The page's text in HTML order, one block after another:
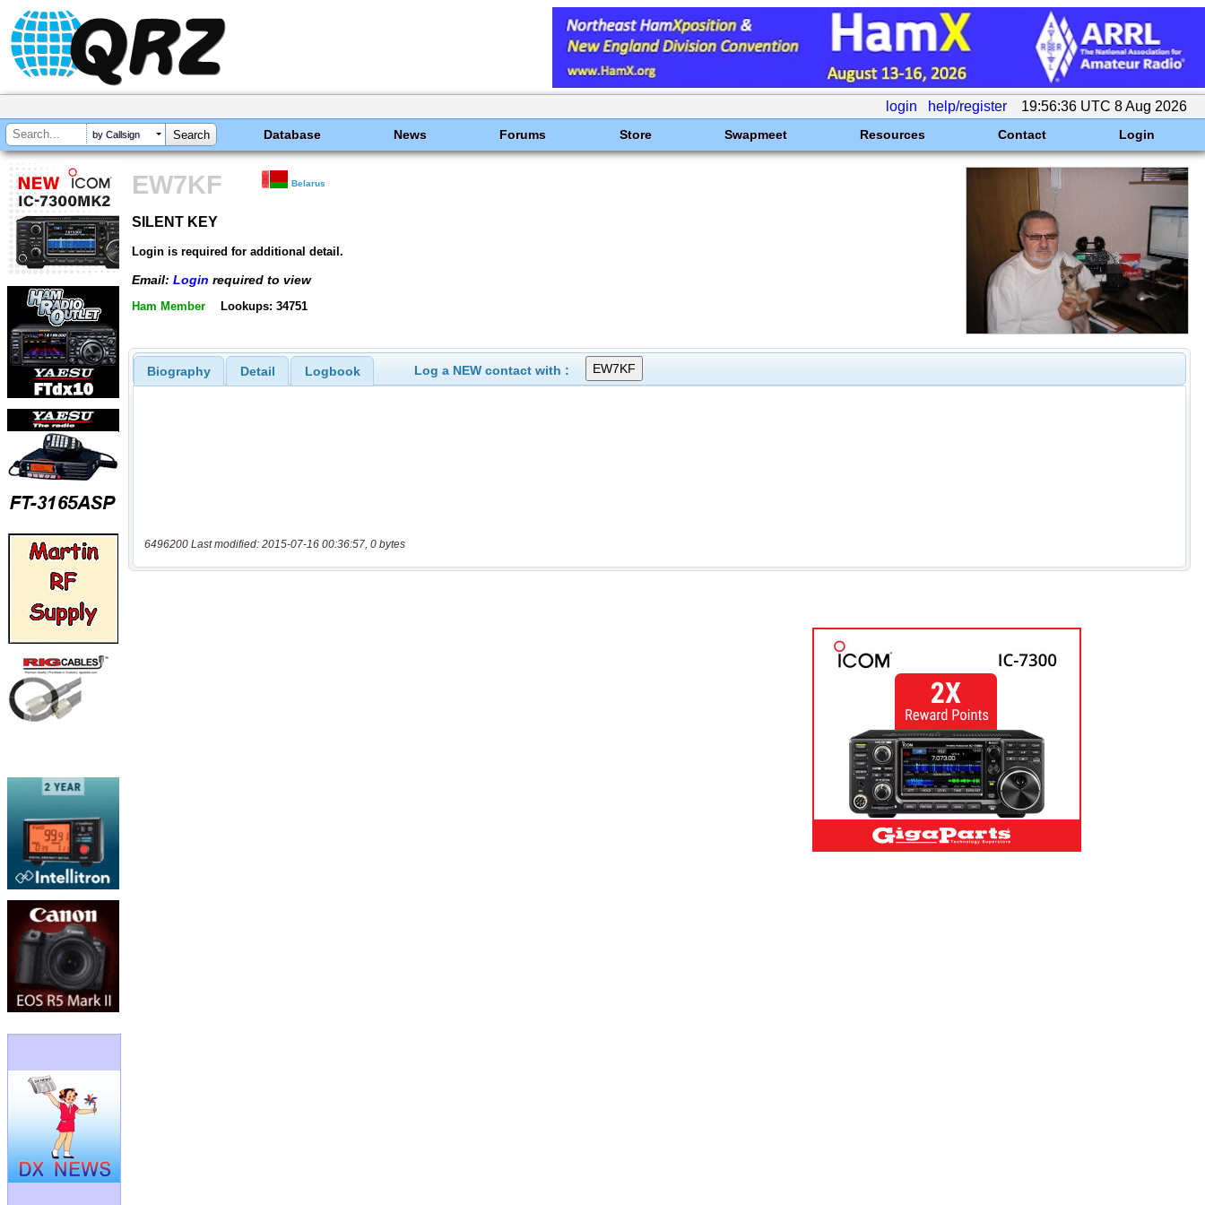
login help/register 19:56:36 UTC 8 Aug 2026
by Callsign Database News Forums Store Swapmeet Resources Contact Login
EW7KF Belarus
SILENT KEY
Login is required for additional detail.
Email: Login required to view
Ham Member Lookups: 34751
Biography Detail Logbook Log a NEW contact with :
6496200 Last modified: 2015-07-16 00:36:57, 0 bytes